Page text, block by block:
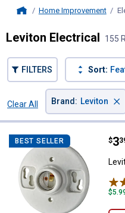
Home Improvement
Leviton Electrical 155
FILTERS Sort:
Clear All
Brand : Leviton ×
BEST SELLER $3
.